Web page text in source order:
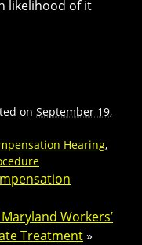
likelihood of it
on September 19,
Hearing,
Workers’
Treatment»